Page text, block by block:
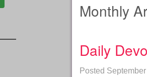
Monthly
Daily
Posted